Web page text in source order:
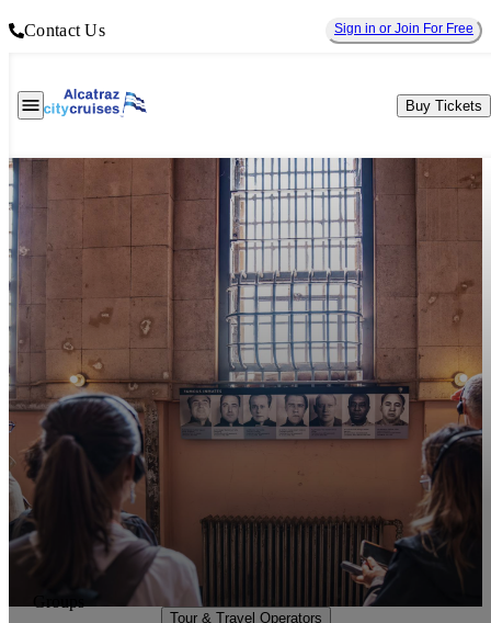
Contact Us Sign in or Join For Free
Buy Tickets
Tour & Travel Operators